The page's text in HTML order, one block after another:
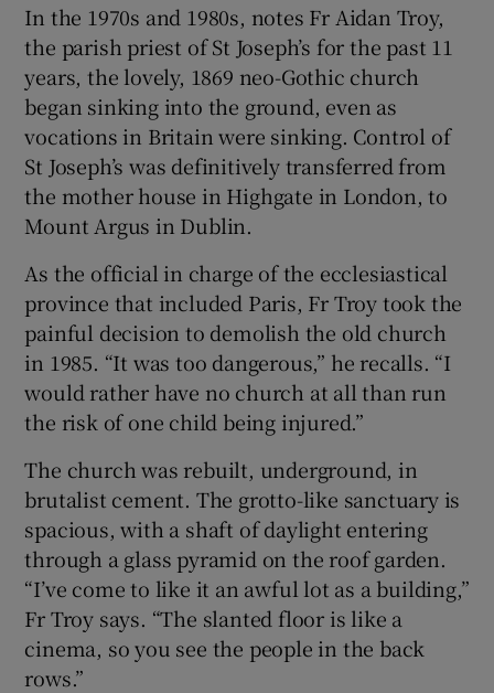
In the 1970s and 1980s, notes Fr Aidan Troy,
the parish priest of St Joseph’s for the past 11
years, the lovely, 1869 neo-Gothic church
began sinking into the ground, even as
vocations in Britain were sinking. Control of
St Joseph’s was definitively transferred from
the mother house in Highgate in London, to
Mount Argus in Dublin.
As the official in charge of the ecclesiastical
province that included Paris, Fr Troy took the
painful decision to demolish the old church
in 1985. “It was too dangerous,” he recalls. “I
would rather have no church at all than run
the risk of one child being injured.”
The church was rebuilt, underground, in
brutalist cement. The grotto-like sanctuary is
spacious, with a shaft of daylight entering
through a glass pyramid on the roof garden.
“I’ve come to like it an awful lot as a building,”
Fr Troy says. “The slanted floor is like a
cinema, so you see the people in the back
rows.”